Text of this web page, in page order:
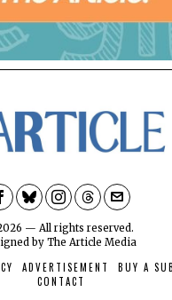
— All rights reserved.
by The Article Media
ADVERTISEMENT
BUY A
CONTACT